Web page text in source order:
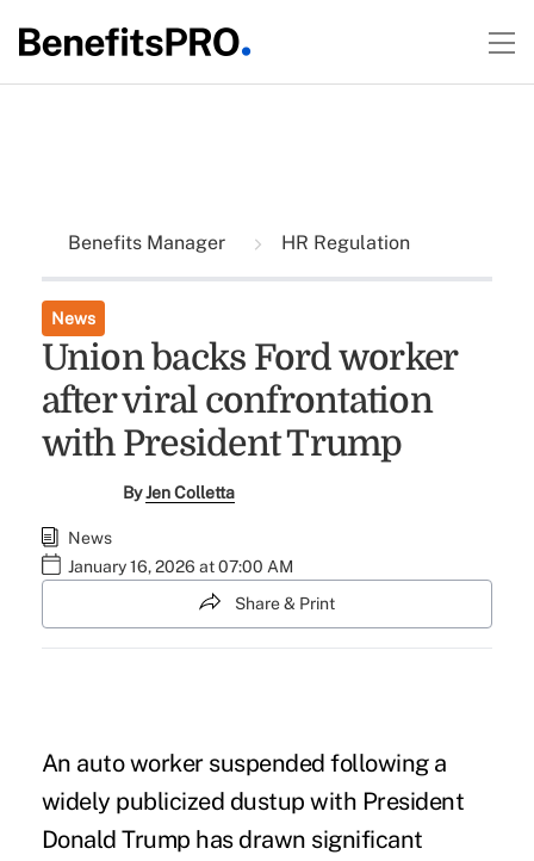
Benefits Manager HR Regulation
News
Union backs Ford worker
after viral confrontation
with President Trump
ByJen Colletta
News
January 16, 2026 at 07:00 AM
Share & Print
An auto worker suspended following a
widely publicized dustup with President
Donald Trump has drawn significant